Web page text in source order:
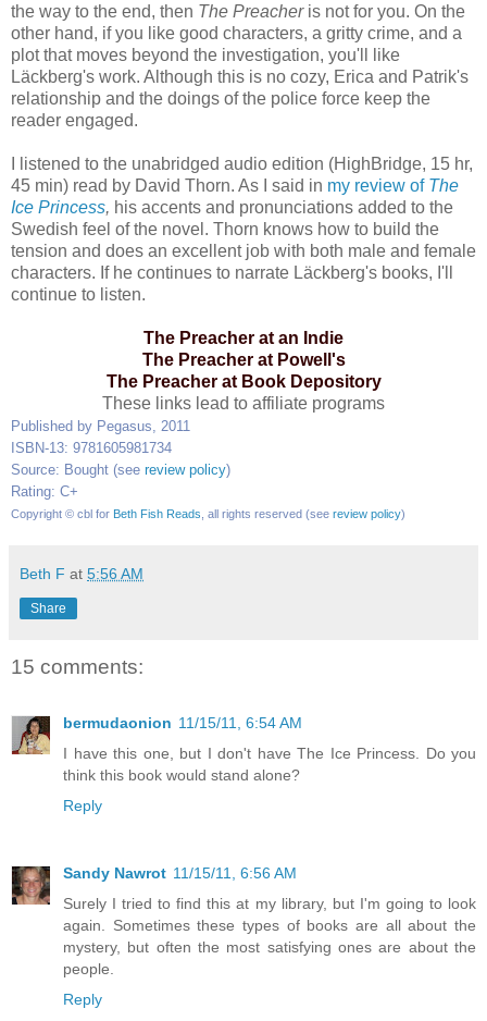
the way to the end, then The Preacheris not for you. On the
other hand, if you like good characters, a gritty crime, and a
plot that moves beyond the investigation, you'll like
Läckberg's work. Although this is no cozy, Erica and Patrik's
relationship and the doings of the police force keep the
reader engaged.
I listened to the unabridged audio edition (HighBridge, 15 hr,
45 min) read by David Thorn. As I said in my review of The
Ice Princess, his accents and pronunciations added to the
Swedish feel of the novel. Thorn knows how to build the
tension and does an excellent job with both male and female
characters. If he continues to narrate Läckberg's books, I'll
continue to listen.
The Preacher at an Indie
The Preacher at Powell's
The Preacher at Book Depository
These links lead to affiliate programs
Published by Pegasus, 2011
ISBN-13: 9781605981734
Source: Bought (see review policy)
Rating: C+
Copyright © cbl for Beth Fish Reads , all rights reserved (see review policy)
Beth F at 5:56 AM
Share
15 comments:
bermudaonion 11/15/11, 6:54 AM
I have this one, but I don't have The Ice Princess. Do you
think this book would stand alone?
Reply
Sandy Nawrot 11/15/11, 6:56 AM
Surely I tried to find this at my library, but I'm going to look
again. Sometimes these types of books are all about the
mystery, but often the most satisfying ones are about the
people.
Reply